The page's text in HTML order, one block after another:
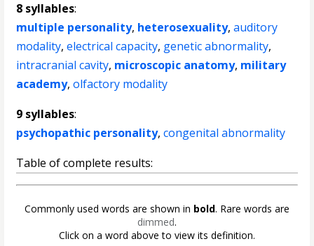
8 syllables:
multiple personality, heterosexuality,auditory
modality,electrical capacity, genetic abnormality,
intracranial cavity, microscopic anatomy, military
academy,olfactory modality
9 syllables:
psychopathic personality,congenital abnormality
Table of complete results:
Commonly used words are shown in bold. Rare words are
dimmed.
Click on a word above to view its definition.